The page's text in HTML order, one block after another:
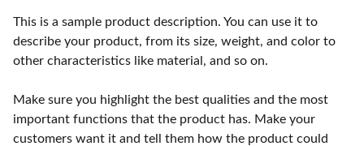
This is a sample product description. You can use it to
describe your product, from its size, weight, and color to
other characteristics like material, and so on.
Make sure you highlight the best qualities and the most
important functions that the product has. Make your
customers want it and tell them how the product could